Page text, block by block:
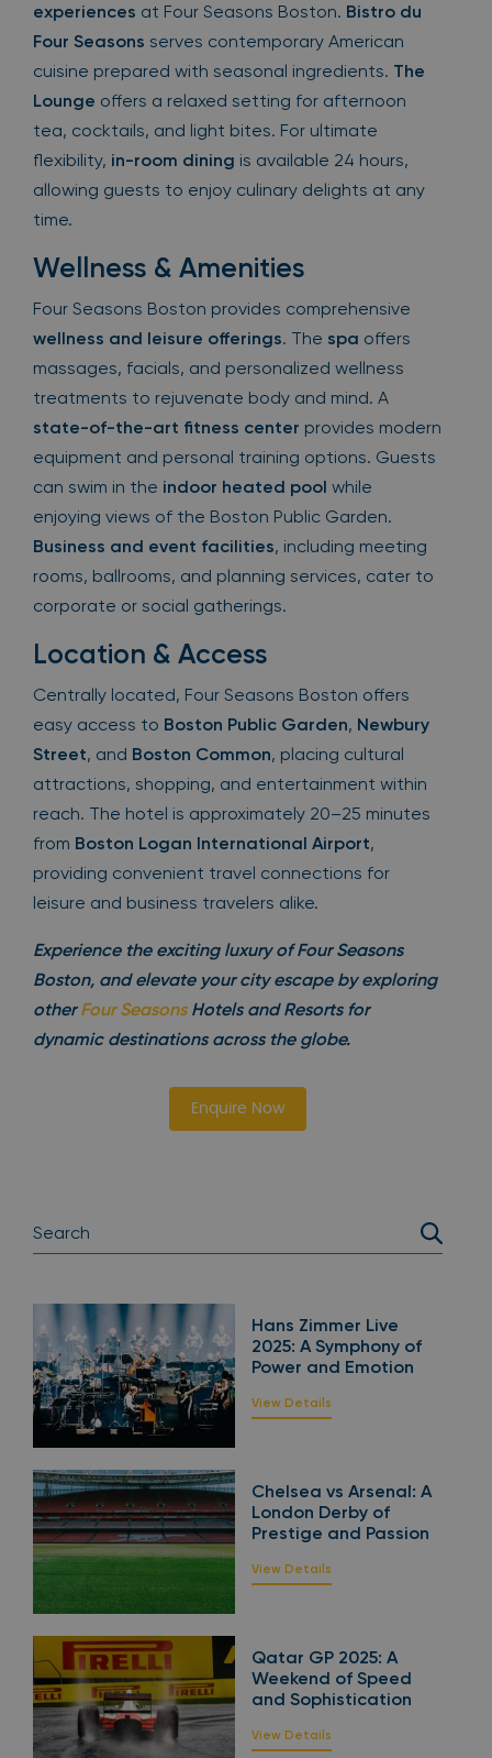
experiences at Four Seasons Boston. Bistro du
Four Seasons serves contemporary American
cuisine prepared with seasonal ingredients. The
Lounge offers a relaxed setting for afternoon
tea, cocktails, and light bites. For ultimate
flexibility, in-room dining is available 24 hours,
allowing guests to enjoy culinary delights at any
time.
Wellness & Amenities
Four Seasons Boston provides comprehensive
wellness and leisure offerings. The spa offers
massages, facials, and personalized wellness
treatments to rejuvenate body and mind. A
state-of-the-art fitness center provides modern
equipment and personal training options. Guests
can swim in the indoor heated pool while
enjoying views of the Boston Public Garden.
Business and event facilities, including meeting
rooms, ballrooms, and planning services, cater to
corporate or social gatherings.
Location & Access
Centrally located, Four Seasons Boston offers
easy access to Boston Public Garden, Newbury
Street, and Boston Common, placing cultural
attractions, shopping, and entertainment within
reach. The hotel is approximately 20–25 minutes
from Boston Logan International Airport,
providing convenient travel connections for
leisure and business travelers alike.
Experience the exciting luxury of Four Seasons
Boston, and elevate your city escape by exploring
otherFour SeasonsHotels and Resorts for
dynamic destinations across the globe.
Enquire Now
Hans Zimmer Live
2025: A Symphony of
Power and Emotion
View Details
Chelsea vs Arsenal: A
London Derby of
Prestige and Passion
View Details
Qatar GP 2025: A
Weekend of Speed
and Sophistication
View Details